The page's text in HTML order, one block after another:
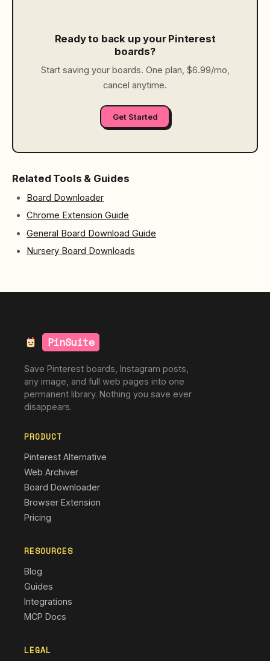
Ready to back up your Pinterest
boards?
Start saving your boards. One plan, $6.99/mo,
cancel anytime.
Get Started
Related Tools & Guides
Board Downloader
Chrome Extension Guide
General Board Download Guide
Nursery Board Downloads
PinSuite
Save Pinterest boards, Instagram posts,
any image, and full web pages into one
permanent library. Nothing you save ever
disappears.
PRODUCT
Pinterest Alternative
Web Archiver
Board Downloader
Browser Extension
Pricing
RESOURCES
Blog
Guides
Integrations
MCP Docs
LEGAL